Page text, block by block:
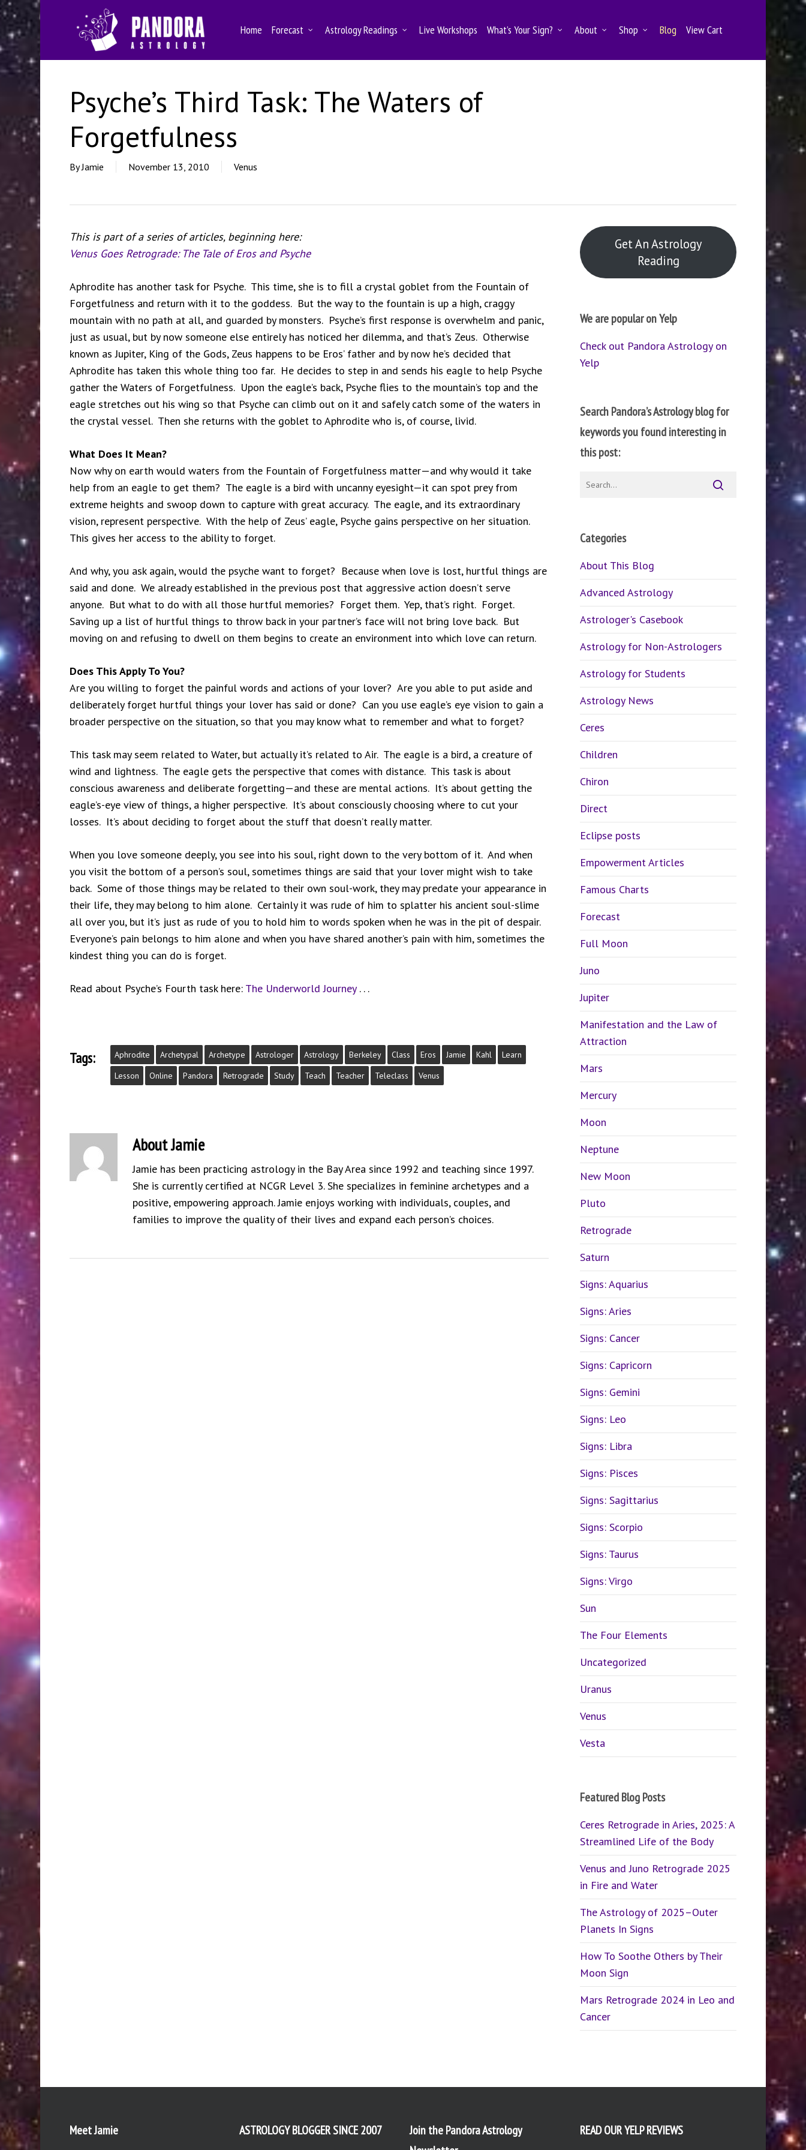
Skip
to
main
content
Home Forecast Astrology Readings Live Workshops What’s Your Sign? About Shop Blog View Cart
Psyche’s Third Task: The Waters of
Forgetfulness
By Jamie November 13, 2010 Venus
This is part of a series of articles, beginning here:
Venus Goes Retrograde: The Tale of Eros and Psyche
Aphrodite has another task for Psyche. This time, she is to fill a crystal goblet from the Fountain of
Forgetfulness and return with it to the goddess. But the way to the fountain is up a high, craggy
mountain with no path at all, and guarded by monsters. Psyche’s first response is overwhelm and panic,
just as usual, but by now someone else entirely has noticed her dilemma, and that’s Zeus. Otherwise
known as Jupiter, King of the Gods, Zeus happens to be Eros’ father and by now he’s decided that
Aphrodite has taken this whole thing too far. He decides to step in and sends his eagle to help Psyche
gather the Waters of Forgetfulness. Upon the eagle’s back, Psyche flies to the mountain’s top and the
eagle stretches out his wing so that Psyche can climb out on it and safely catch some of the waters in
the crystal vessel. Then she returns with the goblet to Aphrodite who is, of course, livid.
What Does It Mean?
Now why on earth would waters from the Fountain of Forgetfulness matter—and why would it take
help from an eagle to get them? The eagle is a bird with uncanny eyesight—it can spot prey from
extreme heights and swoop down to capture with great accuracy. The eagle, and its extraordinary
vision, represent perspective. With the help of Zeus’ eagle, Psyche gains perspective on her situation.
This gives her access to the ability to forget.
And why, you ask again, would the psyche want to forget? Because when love is lost, hurtful things are
said and done. We already established in the previous post that aggressive action doesn’t serve
anyone. But what to do with all those hurtful memories? Forget them. Yep, that’s right. Forget.
Saving up a list of hurtful things to throw back in your partner’s face will not bring love back. But
moving on and refusing to dwell on them begins to create an environment into which love can return.
Does This Apply To You?
Are you willing to forget the painful words and actions of your lover? Are you able to put aside and
deliberately forget hurtful things your lover has said or done? Can you use eagle’s eye vision to gain a
broader perspective on the situation, so that you may know what to remember and what to forget?
This task may seem related to Water, but actually it’s related to Air. The eagle is a bird, a creature of
wind and lightness. The eagle gets the perspective that comes with distance. This task is about
conscious awareness and deliberate forgetting—and these are mental actions. It’s about getting the
eagle’s-eye view of things, a higher perspective. It’s about consciously choosing where to cut your
losses. It’s about deciding to forget about the stuff that doesn’t really matter.
When you love someone deeply, you see into his soul, right down to the very bottom of it. And when
you visit the bottom of a person’s soul, sometimes things are said that your lover might wish to take
back. Some of those things may be related to their own soul-work, they may predate your appearance in
their life, they may belong to him alone. Certainly it was rude of him to splatter his ancient soul-slime
all over you, but it’s just as rude of you to hold him to words spoken when he was in the pit of despair.
Everyone’s pain belongs to him alone and when you have shared another’s pain with him, sometimes the
kindest thing you can do is forget.
Read about Psyche’s Fourth task here: The Underworld Journey. . .
Tags: Aphrodite Archetypal Archetype Astrologer Astrology Berkeley Class Eros Jamie Kahl
Learn
Lesson
Online Pandora Retrograde Study Teach Teacher Teleclass Venus
AboutJamie
Jamie has been practicing astrology in the Bay Area since 1992 and teaching since 1997.
She is currently certified at NCGR Level 3. She specializes in feminine archetypes and a
positive, empowering approach. Jamie enjoys working with individuals, couples, and
families to improve the quality of their lives and expand each person’s choices.
Get An Astrology
Reading
We are popular on Yelp
Check out Pandora Astrology on
Yelp
Search Pandora’s Astrology blog for
keywords you found interesting in
this post:
Categories
About This Blog
Advanced Astrology
Astrologer's Casebook
Astrology for Non-Astrologers
Astrology for Students
Astrology News
Ceres
Children
Chiron
Direct
Eclipse posts
Empowerment Articles
Famous Charts
Forecast
Full Moon
Juno
Jupiter
Manifestation and the Law of
Attraction
Mars
Mercury
Moon
Neptune
New Moon
Pluto
Retrograde
Saturn
Signs: Aquarius
Signs: Aries
Signs: Cancer
Signs: Capricorn
Signs: Gemini
Signs: Leo
Signs: Libra
Signs: Pisces
Signs: Sagittarius
Signs: Scorpio
Signs: Taurus
Signs: Virgo
Sun
The Four Elements
Uncategorized
Uranus
Venus
Vesta
Featured Blog Posts
Ceres Retrograde in Aries, 2025: A
Streamlined Life of the Body
Venus and Juno Retrograde 2025
in Fire and Water
The Astrology of 2025–Outer
Planets In Signs
How To Soothe Others by Their
Moon Sign
Mars Retrograde 2024 in Leo and
Cancer
Meet Jamie ASTROLOGY BLOGGER SINCE 2007
Join the Pandora Astrology
READ OUR YELP REVIEWS